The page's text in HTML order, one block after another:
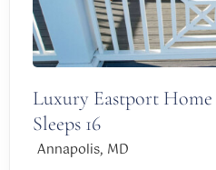
Luxury Eastport Home
Sleeps 16
Annapolis, MD